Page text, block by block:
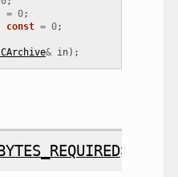
= 0;
const = 0;
& in);
>::